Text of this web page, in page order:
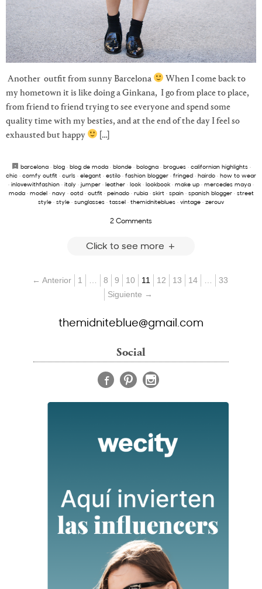
Another outfit from sunny Barcelona
When I come back to
my hometown it is like doing a Ginkana, I go from place to place,
from friend to friend trying to see everyone and spend some
quality time with my besties, and at the end of the day I feel so
exhausted but happy
[…]
barcelona· blog· blog de moda· blonde· bologna· brogues· californian highlights·
chic · comfy outfit · curls · elegant · estilo · fashion blogger · fringed · hairdo · how to wear
· inlovewithfashion · italy · jumper · leather · look · lookbook · make up · mercedes maya ·
moda· model· navy· ootd· outfit· peinado· rubia· skirt· spain· spanish blogger· street
style · style · sunglasses · tassel · themidniteblues · vintage · zerouv
2 Comments
Click to see more
← Anterior 1 8 9 10 11 12 13 14
33
Siguiente →
themidniteblue@gmail.com
Social